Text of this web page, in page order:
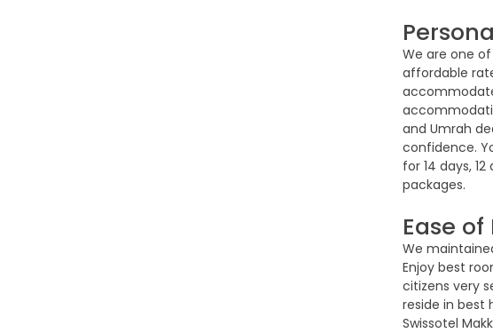
We are one
affordable
and Umrah
confidence.
for 14 days,
packages.
Ease
We
Enjoy best
citizens very
reside in best
Swissotel